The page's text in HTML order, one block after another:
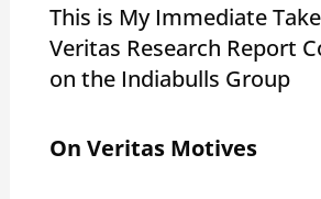
This is My Immediate
Veritas Research Report
on the Indiabulls Group
On Veritas Motives